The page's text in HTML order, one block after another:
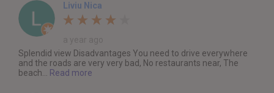
Liviu Nica
Splendid view Disadvantages You need to drive everywhere
and the roads are very very bad, No restaurants near, The
beach...
Read more